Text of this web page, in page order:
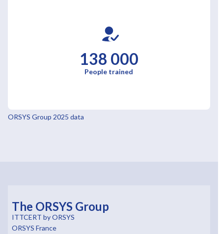
138 000
People trained
ORSYS Group 2025 data
The ORSYS Group
ITTCERT by ORSYS
ORSYS France